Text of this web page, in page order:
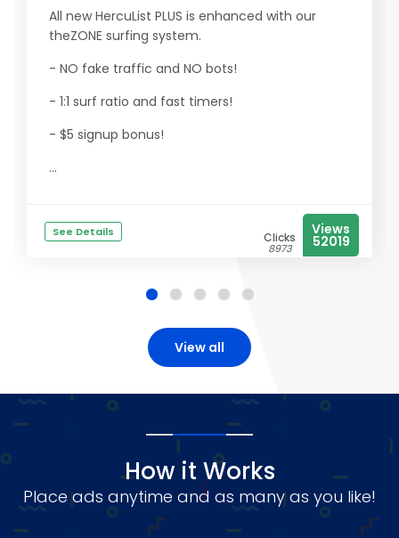
All new HercuList PLUS is enhanced with our
theZONE surfing system.
- NO fake traffic and NO bots!
- 1:1 surf ratio and fast timers!
- $5 signup bonus!
...
See Details Clicks
8973
Views
52019
View all
How it Works
Place ads anytime and as many as you like!